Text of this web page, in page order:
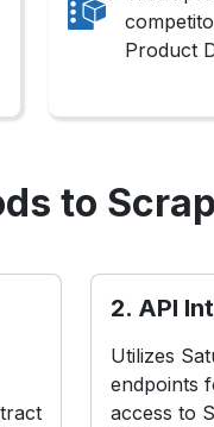
Product
to
2. API
Utilizes
endpoints
access to